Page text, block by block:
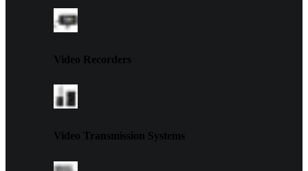
Video Recorders
Video Transmission Systems